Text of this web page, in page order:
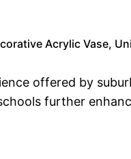
Acrylic Vase,
offered by
further